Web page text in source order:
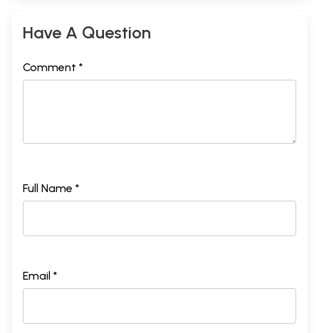
Have A Question
Comment *
Full Name *
Email *